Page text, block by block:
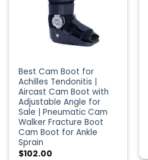
Best Cam Boot for
Achilles Tendonitis |
Aircast Cam Boot with
Adjustable Angle for
Sale | Pneumatic Cam
Walker Fracture Boot
Cam Boot for Ankle
Sprain
$102.00